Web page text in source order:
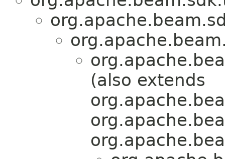
(also extends